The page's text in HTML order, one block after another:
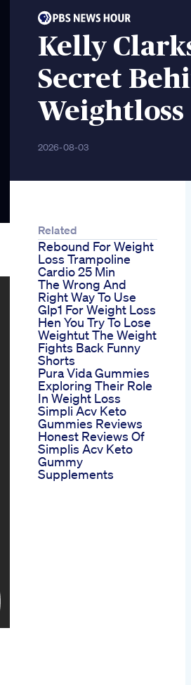
Kelly
Secret
Weightloss
2026-08-03
Related
Rebound For Weight
Loss Trampoline
Cardio 25 Min
The Wrong And
Right Way To Use
Glp1 For Weight Loss
Hen You Try To Lose
Weightut The Weight
Fights Back Funny
Shorts
Pura Vida Gummies
Exploring Their Role
In Weight Loss
Simpli Acv Keto
Gummies Reviews
Honest Reviews Of
Simplis Acv Keto
Gummy
Supplements